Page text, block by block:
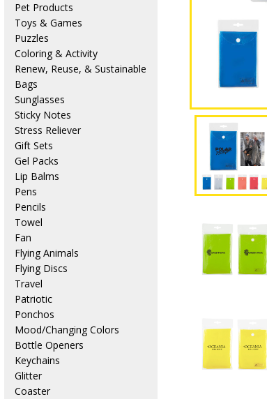
Pet Products
Toys & Games
Puzzles
Coloring & Activity
Renew, Reuse, & Sustainable
Bags
Sunglasses
Sticky Notes
Stress Reliever
Gift Sets
Gel Packs
Lip Balms
Pens
Pencils
Towel
Fan
Flying Animals
Flying Discs
Travel
Patriotic
Ponchos
Mood/Changing Colors
Bottle Openers
Keychains
Glitter
Coaster